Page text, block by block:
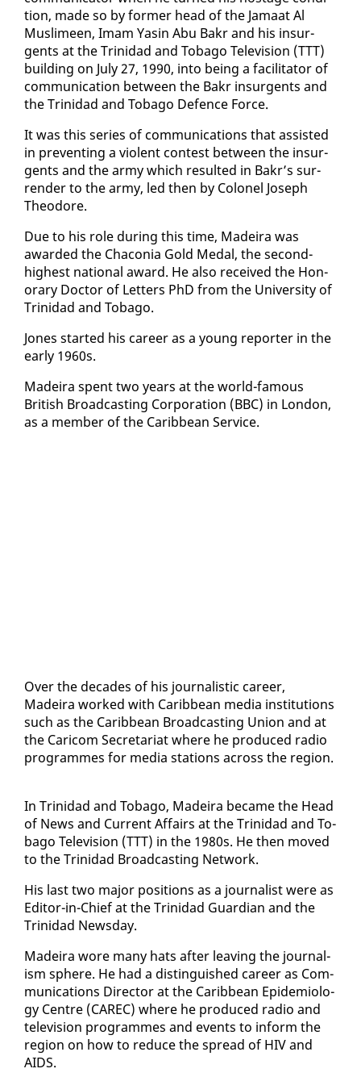
tion, made so by for­mer head of the Ja­maat Al
Mus­limeen, Imam Yasin Abu Bakr and his in­sur­
gents at the Trinidad and To­ba­go Tele­vi­sion (TTT)
build­ing on Ju­ly 27, 1990, in­to be­ing a fa­cil­i­ta­tor of
com­mu­ni­ca­tion be­tween the Bakr in­sur­gents and
the Trinidad and To­ba­go De­fence Force.
It was this se­ries of com­mu­ni­ca­tions that as­sist­ed
in pre­vent­ing a vi­o­lent con­test be­tween the in­sur­
gents and the army which re­sult­ed in Bakr’s sur­
ren­der to the army, led then by Colonel Joseph
Theodore.
Due to his role dur­ing this time, Madeira was
award­ed the Cha­co­nia Gold Medal, the sec­ond-
high­est na­tion­al award. He al­so re­ceived the Hon­
orary Doc­tor of Let­ters PhD from the Uni­ver­si­ty of
Trinidad and To­ba­go.
Jones start­ed his ca­reer as a young re­porter in the
ear­ly 1960s.
Madeira spent two years at the world-fa­mous
British Broad­cast­ing Cor­po­ra­tion (BBC) in Lon­don,
as a mem­ber of the Caribbean Ser­vice.
Over the decades of his jour­nal­is­tic ca­reer,
Madeira worked with Caribbean me­dia in­sti­tu­tions
such as the Caribbean Broad­cast­ing Union and at
the Cari­com Sec­re­tari­at where he pro­duced ra­dio
pro­grammes for me­dia sta­tions across the re­gion.
In Trinidad and To­ba­go, Madeira be­came the Head
of News and Cur­rent Af­fairs at the Trinidad and To­
ba­go Tele­vi­sion (TTT) in the 1980s. He then moved
to the Trinidad Broad­cast­ing Net­work.
His last two ma­jor po­si­tions as a jour­nal­ist were as
Ed­i­tor-in-Chief at the Trinidad Guardian and the
Trinidad News­day.
Madeira wore many hats af­ter leav­ing the jour­nal­
ism sphere. He had a dis­tin­guished ca­reer as Com­
mu­ni­ca­tions Di­rec­tor at the Caribbean Epi­demi­ol­o­
gy Cen­tre (CAREC) where he pro­duced ra­dio and
tele­vi­sion pro­grammes and events to in­form the
re­gion on how to re­duce the spread of HIV and
AIDS.